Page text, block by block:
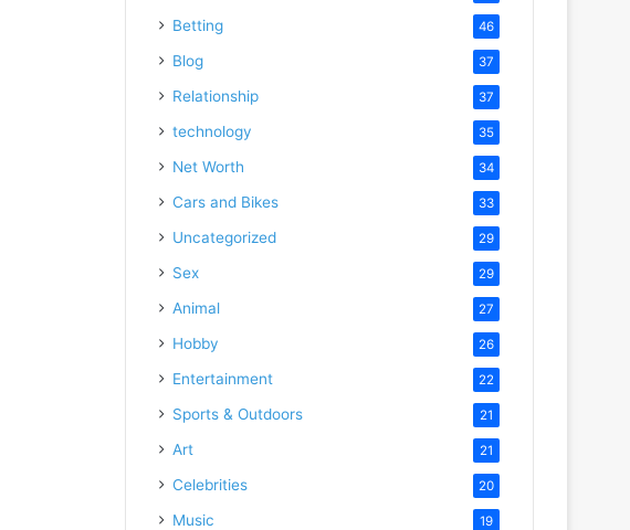
Betting 46
Blog 37
Relationship 37
technology 35
Net Worth 34
Cars and Bikes 33
Uncategorized 29
Sex 29
Animal 27
Hobby 26
Entertainment 22
Sports & Outdoors 21
Art 21
Celebrities 20
Music 19